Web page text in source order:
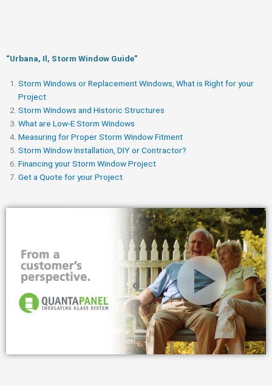
“Urbana, Il, Storm Window Guide​”
Storm Windows or Replacement Windows, What is Right for your
Project
Storm Windows and Historic Structures
What are Low-E Storm Windows
Measuring for Proper Storm Window Fitment
Storm Window Installation, DIY or Contractor?
Financing your Storm Window Project
Get a Quote for your Project